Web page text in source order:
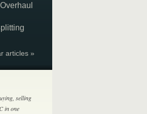
articles »
selling
in one